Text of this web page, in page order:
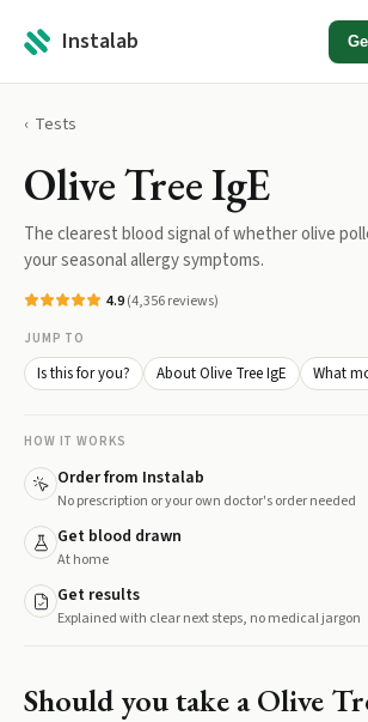
Instalab
Tests
Olive Tree IgE
The clearest blood signal of whether olive
your seasonal allergy symptoms.
4.9(4,356reviews)
JUMP TO
Is this for you? About Olive Tree IgE What
HOW IT WORKS
Order from Instalab
No prescription or your own doctor's order needed
Get blood drawn
At home
Get results
Explained with clear next steps, no medical jargon
Should you take aOlive